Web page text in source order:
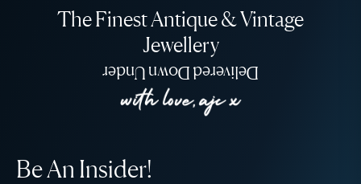
The Finest Antique & Vintage
Jewellery
Delivered Down Under
Be An Insider!